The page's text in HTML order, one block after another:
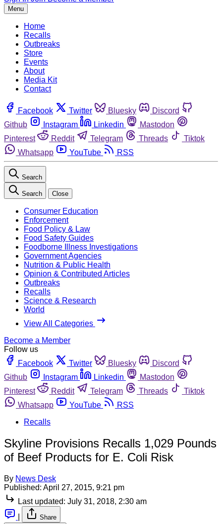
Menu
Home
Recalls
Outbreaks
Store
Events
About
Media Kit
Contact
Facebook Twitter Bluesky
Discord
Github
Instagram Linkedin
Mastodon
Pinterest
Reddit Telegram Threads
Tiktok
Whatsapp
YouTube RSS
Search
Search Close
Consumer Education
Enforcement
Food Policy & Law
Food Safety Guides
Foodborne Illness Investigations
Government Agencies
Nutrition & Public Health
Opinion & Contributed Articles
Outbreaks
Recalls
Science & Research
World
View All Categories
Become a Member
Follow us
Facebook
Twitter Bluesky
Discord
Github
Instagram Linkedin
Mastodon
Pinterest
Reddit Telegram Threads
Tiktok
Whatsapp
YouTube
RSS
Recalls
Skyline Provisions Recalls 1,029 Pounds
of Beef Products for E. Coli Risk
By News Desk
Published: April 27, 2015, 9:21 pm
Last updated: July 31, 2018, 2:30 am
Share